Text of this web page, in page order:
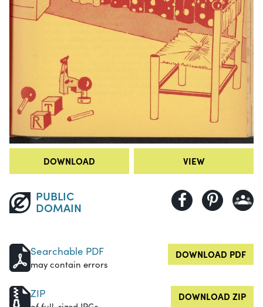
DOWNLOAD VIEW
PUBLIC
DOMAIN
Searchable PDF
may contain errors
DOWNLOAD PDF
ZIP DOWNLOAD ZIP